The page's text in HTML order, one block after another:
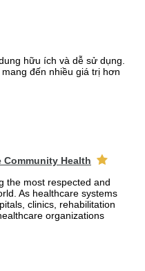
hữu ích và dễ sử dụng.
đến nhiều giá trị hơn
Community Health
the most respected and
As healthcare systems
clinics, rehabilitation
organizations